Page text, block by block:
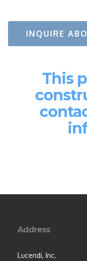
INQUIRE
This
Address
Lucendi, Inc.